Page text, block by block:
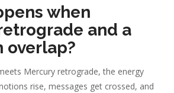
when
and a
overlap?
Mercury retrograde, the energy
rise, messages get crossed, and